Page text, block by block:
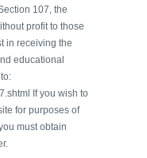
107, the
profit to those
in receiving the
educational
If you wish to
for purposes of
must obtain